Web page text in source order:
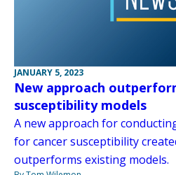
JANUARY 5, 2023
New approach
susceptibility models
A new approach for
for cancer susceptibility
outperforms existing models.